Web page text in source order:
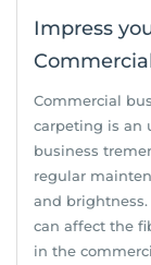
Impress
Commercial
carpeting is an
business
regular
and
can affect the
in the